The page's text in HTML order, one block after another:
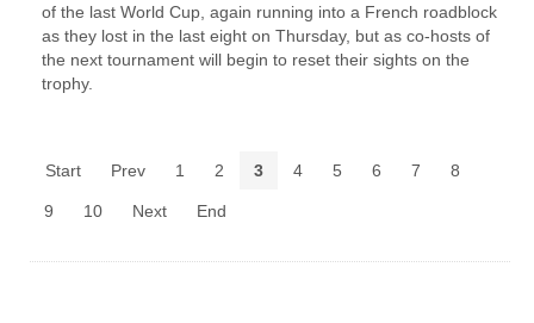
of the last World Cup, again running into a French roadblock
as they lost in the last eight on Thursday, ‌but as co-hosts of
the next tournament will begin to reset their sights on the
trophy.
Start Prev 1 2 3 4 5 6 7 8
9 10 Next End